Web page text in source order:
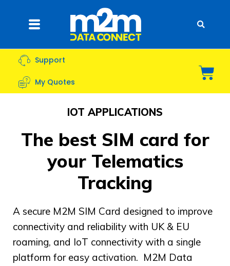
content Flyout
Menu
Support
My Quotes
IOT APPLICATIONS
The best SIM card for
your Telematics
Tracking
A secure M2M SIM Card designed to improve
connectivity and reliability with UK & EU
roaming, and IoT connectivity with a single
platform for easy activation. M2M Data